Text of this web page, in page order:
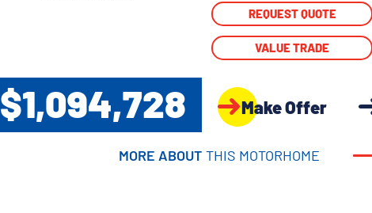
REQUEST QUOTE
VALUE TRADE
$1,094,728 Make Offer
MORE ABOUT THIS MOTORHOME